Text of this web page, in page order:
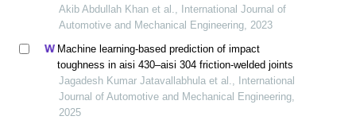
hypereutectic al-si automotive alloys
Akib Abdullah Khan et al., International Journal of
Automotive and Mechanical Engineering, 2023
Machine learning-based prediction of impact
toughness in aisi 430–aisi 304 friction-welded joints
Jagadesh Kumar Jatavallabhula et al., International
Journal of Automotive and Mechanical Engineering,
2025